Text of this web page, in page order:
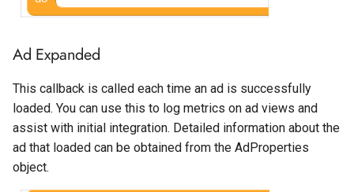
Ad Expanded
This callback is called each time an ad is successfully
loaded. You can use this to log metrics on ad views and
assist with initial integration. Detailed information about the
ad that loaded can be obtained from the AdProperties
object.